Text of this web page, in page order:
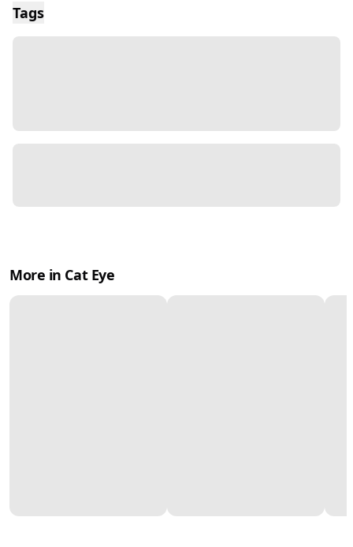
Tags
More in Cat Eye